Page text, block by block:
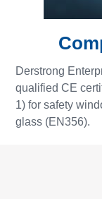
Derstrong
qualified CE
1) for safety
glass (EN356).